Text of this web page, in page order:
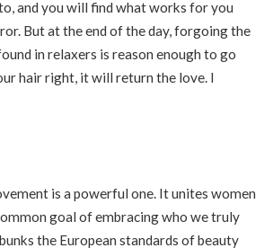
and you will find what works for you
But at the end of the day, forgoing the
in relaxers is reason enough to go
hair right, it will return the love. I
is a powerful one. It unites women
goal of embracing who we truly
the European standards of beauty